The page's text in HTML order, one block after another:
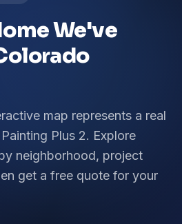
We've
map represents a real
Plus 2. Explore
neighborhood, project
get a free quote for your